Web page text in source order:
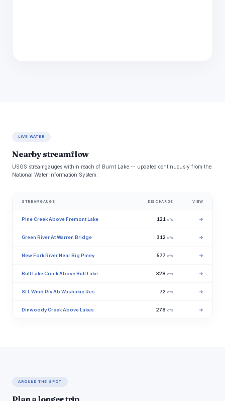
LIVE WATER
Nearby streamflow
USGS streamgauges within reach of Burnt Lake -- updated continuously from the
National Water Information System.
STREAMGAUGE DISCHARGE VIEW
Pine Creek Above Fremont Lake 121 cfs →
Green River At Warren Bridge 312 cfs →
New Fork River Near Big Piney 577 cfs →
Bull Lake Creek Above Bull Lake 328 cfs →
Sf L Wind Riv Ab Washakie Res 72 cfs →
Dinwoody Creek Above Lakes 278 cfs →
AROUND THE SPOT